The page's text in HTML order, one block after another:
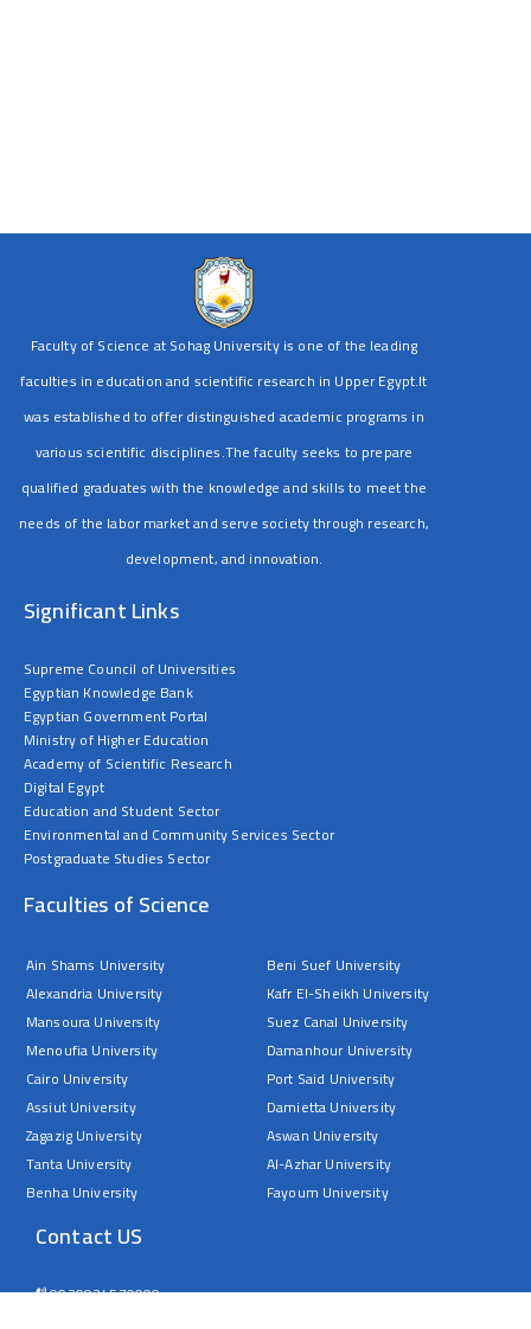
Faculty of Science at Sohag University is one of the leading
faculties in education and scientific research in Upper Egypt.It
was established to offer distinguished academic programs in
various scientific disciplines.The faculty seeks to prepare
qualified graduates with the knowledge and skills to meet the
needs of the labor market and serve society through research,
development, and innovation.
Significant Links
Supreme Council of Universities
Egyptian Knowledge Bank
Egyptian Government Portal
Ministry of Higher Education
Academy of Scientific Research
Digital Egypt
Education and Student Sector
Environmental and Community Services Sector
Postgraduate Studies Sector
Faculties of Science
Ain Shams University
Alexandria University
Mansoura University
Menoufia University
Cairo University
Assiut University
Zagazig University
Tanta University
Benha University
Beni Suef University
Kafr El-Sheikh University
Suez Canal University
Damanhour University
Port Said University
Damietta University
Aswan University
Al-Azhar University
Fayoum University
Contact US
0020934570000